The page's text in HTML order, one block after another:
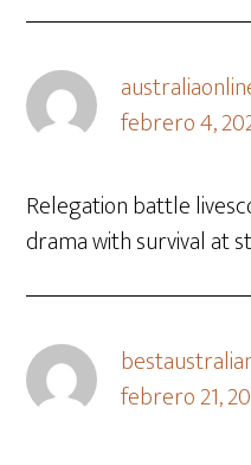
febrero 4,
Relegation battle
drama with survival at
febrero 21,